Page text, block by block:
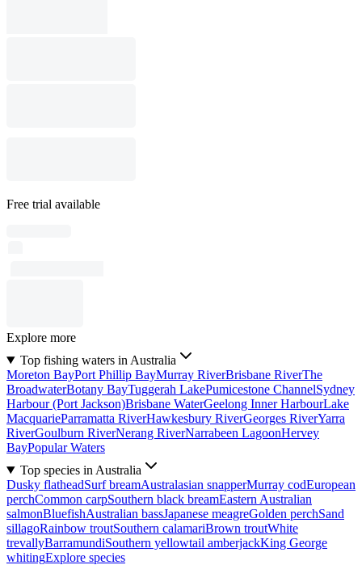
Free trial available
Explore more
Top fishing waters in Australia
Moreton BayPort Phillip BayMurray RiverBrisbane RiverThe
BroadwaterBotany BayTuggerah LakePumicestone ChannelSydney
Harbour (Port Jackson)Brisbane WaterGeelong Inner HarbourLake
MacquarieParramatta RiverHawkesbury RiverGeorges RiverYarra
RiverGoulburn RiverNerang RiverNarrabeen LagoonHervey
BayPopular Waters
Top species in Australia
Dusky flatheadSurf breamAustralasian snapperMurray codEuropean
perchCommon carpSouthern black breamEastern Australian
salmonBluefishAustralian bassJapanese meagreGolden perchSand
sillagoRainbow troutSouthern calamariBrown troutWhite
trevallyBarramundiSouthern yellowtail amberjackKing George
whitingExplore species